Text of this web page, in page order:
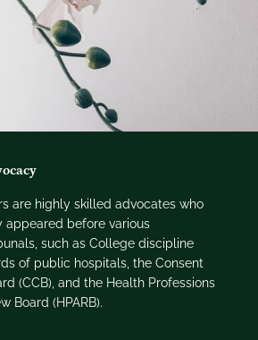
are highly skilled advocates who
appeared before various
such as College discipline
of public hospitals, the Consent
(CCB), and the Health Professions
Board (HPARB).